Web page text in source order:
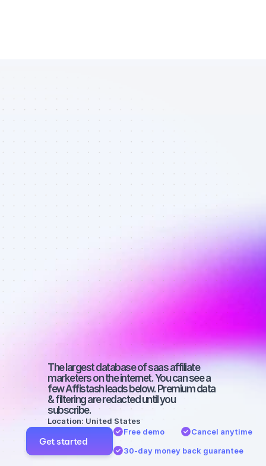
Database of
SEO affiliate
marketers in
saas - Best
affiliate
marketers on
SEO with a
medium-sized
audience
The largest database of saas affiliate
marketers on the internet. You can see a
few Affistash leads below. Premium data
& filtering are redacted until you
subscribe.
Location: United States
Get started
Free demo
Cancel anytime
30-day money back guarantee